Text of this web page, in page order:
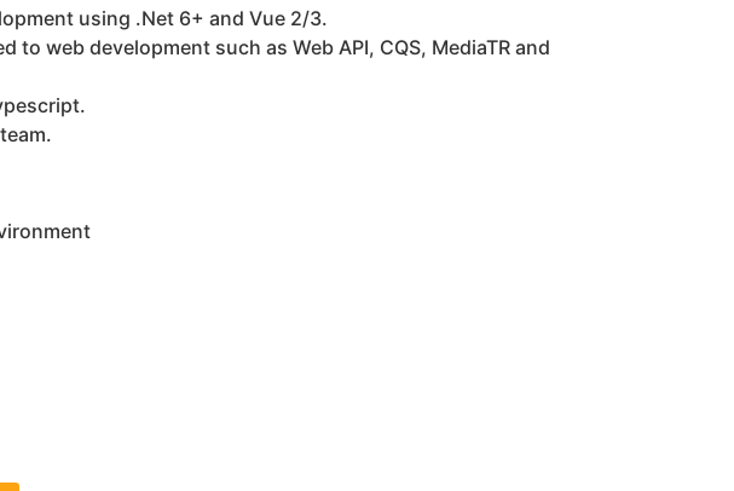
using .Net 6+ and Vue 2/3.
to web development such as Web API, CQS, MediaTR and